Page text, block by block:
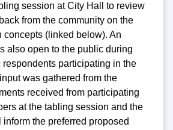
session at City Hall to review
from the community on the
concepts (linked below). An
also open to the public during
respondents participating in the
was gathered from the
received from participating
at the tabling session and the
the preferred proposed